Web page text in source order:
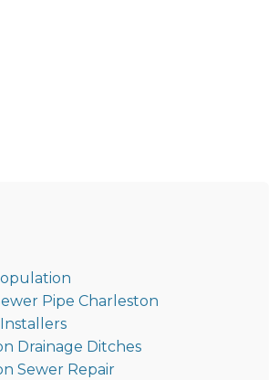
Pipe Charleston
Drainage Ditches
Sewer Repair